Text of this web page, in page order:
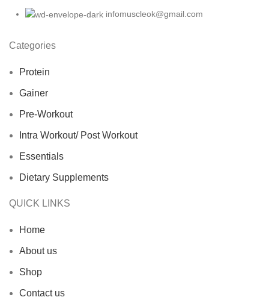
infomuscleok@gmail.com
Categories
Protein
Gainer
Pre-Workout
Intra Workout/ Post Workout
Essentials
Dietary Supplements
QUICK LINKS
Home
About us
Shop
Contact us